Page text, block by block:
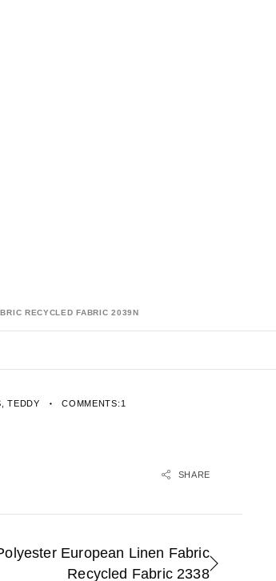
RECYCLED FABRIC 2039N
,TEDDY COMMENTS:1
SHARE
European Linen Fabric
Recycled Fabric 2338